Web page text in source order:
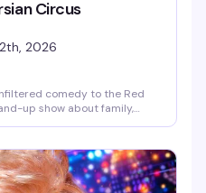
Circus
2026
comedy to the Red
up show about family,
views), Amir blends
authentic storytelling that
and younger queer